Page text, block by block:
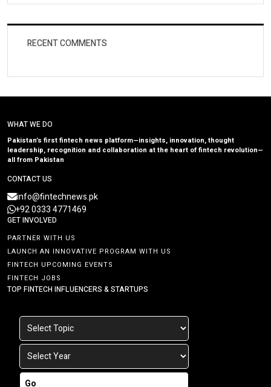
RECENT COMMENTS
WHAT WE DO
Pakistan’s first fintech news platform—insights, innovation, thought
leadership, recognition and collaboration at the heart of fintech revolution—
all from Pakistan
CONTACT US
info@fintechnews.pk
+92 0333 4771469
GET INVOLVED
PARTNER WITH US
LAUNCH AN INNOVATIVE PROGRAM WITH US
FINTECH UPCOMING EVENTS
FINTECH JOBS
TOP FINTECH INFLUENCERS & STARTUPS
Go